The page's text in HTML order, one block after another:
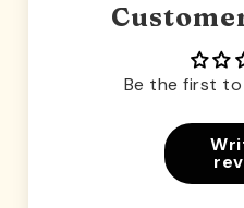
Be the first